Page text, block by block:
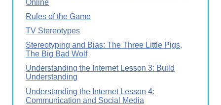
Online
Rules of the Game
TV Stereotypes
Stereotyping and Bias: The Three Little Pigs,
The Big Bad Wolf
Understanding the Internet Lesson 3: Build
Understanding
Understanding the Internet Lesson 4:
Communication and Social Media